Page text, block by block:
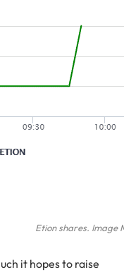
Etion shares. Image
it hopes to raise